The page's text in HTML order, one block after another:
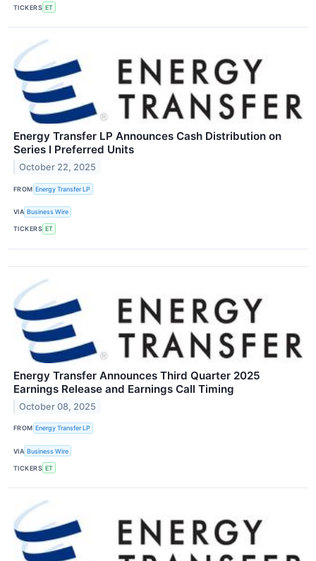
TICKERS ET
Energy Transfer LP Announces Cash Distribution on
Series I Preferred Units
October 22, 2025
FROM Energy Transfer LP
VIA Business Wire
TICKERS ET
Energy Transfer Announces Third Quarter 2025
Earnings Release and Earnings Call Timing
October 08, 2025
FROM Energy Transfer LP
VIA Business Wire
TICKERS ET